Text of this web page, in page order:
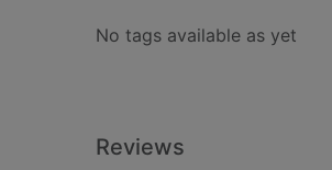
No tags available as yet
Reviews